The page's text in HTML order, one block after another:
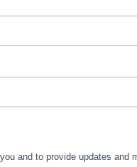
and to provide updates and